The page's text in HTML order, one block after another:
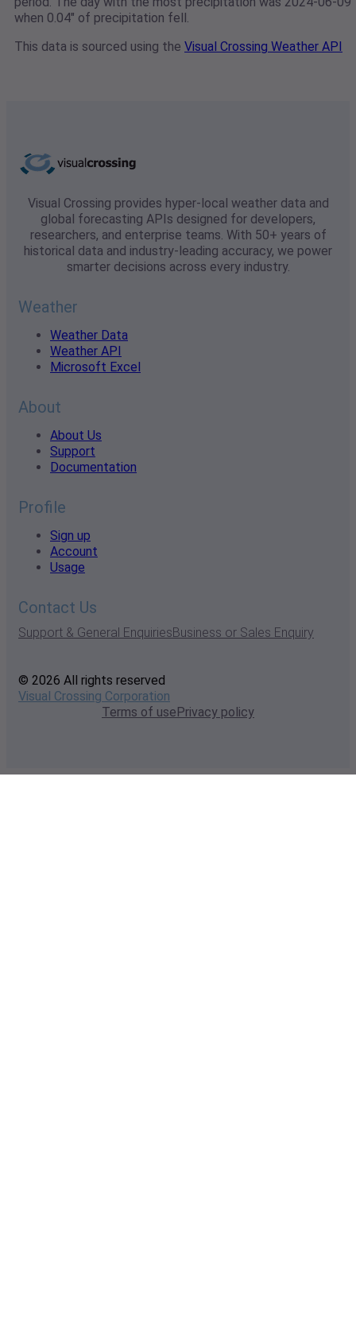
when 0.04" of precipitation fell.
This data is sourced using the Visual Crossing Weather API
Visual Crossing provides hyper-local weather data and
global forecasting APIs designed for developers,
researchers, and enterprise teams. With 50+ years of
historical data and industry-leading accuracy, we power
smarter decisions across every industry.
Weather
Weather Data
Weather API
Microsoft Excel
About
About Us
Support
Documentation
Profile
Sign up
Account
Usage
Contact Us
Support & General EnquiriesBusiness or Sales Enquiry
© 2026 All rights reserved
Visual Crossing Corporation
Terms of usePrivacy policy